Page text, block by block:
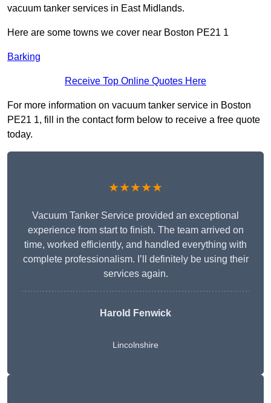
vacuum tanker services in East Midlands.
Here are some towns we cover near Boston PE21 1
Barking
Receive Top Online Quotes Here
For more information on vacuum tanker service in Boston
PE21 1, fill in the contact form below to receive a free quote
today.
★★★★★
Vacuum Tanker Service provided an exceptional
experience from start to finish. The team arrived on
time, worked efficiently, and handled everything with
complete professionalism. I’ll definitely be using their
services again.
Harold Fenwick
Lincolnshire